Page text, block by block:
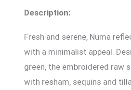
Description:
Fresh and serene, Numa
with a minimalist appeal.
green, the embroidered raw
with resham, sequins and